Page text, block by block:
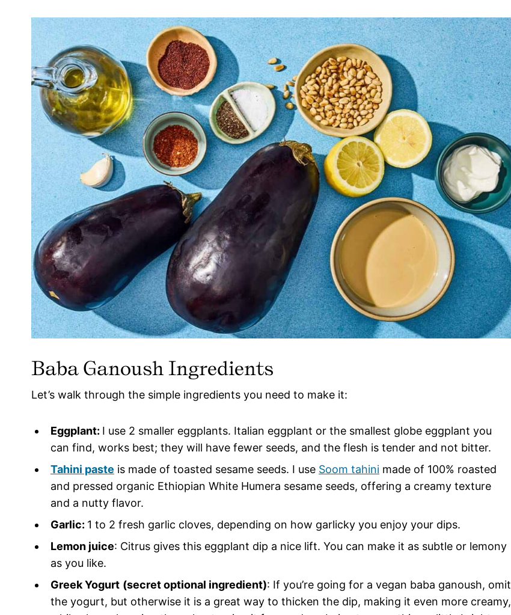
Baba Ganoush Ingredients
Let’s walk through the simple ingredients you need to make it:
Eggplant: I use 2 smaller eggplants. Italian eggplant or the smallest globe eggplant you
can find, works best; they will have fewer seeds, and the flesh is tender and not bitter.
Tahini paste is made of toasted sesame seeds. I use Soom tahini made of 100% roasted
and pressed organic Ethiopian White Humera sesame seeds, offering a creamy texture
and a nutty flavor.
Garlic: 1 to 2 fresh garlic cloves, depending on how garlicky you enjoy your dips.
Lemon juice: Citrus gives this eggplant dip a nice lift. You can make it as subtle or lemony
as you like.
Greek Yogurt (secret optional ingredient): If you’re going for a vegan baba ganoush, omit
the yogurt, but otherwise it is a great way to thicken the dip, making it even more creamy,